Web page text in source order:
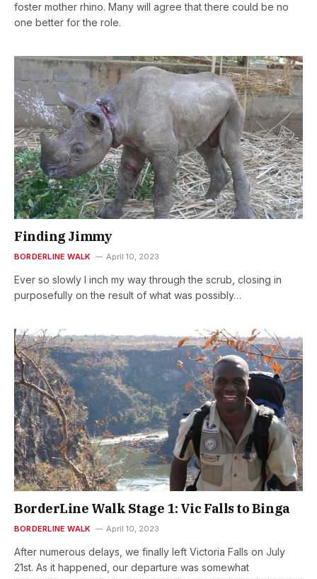
foster mother rhino. Many will agree that there could be no
one better for the role.
Finding Jimmy
BORDERLINE WALK April 10, 2023
Ever so slowly I inch my way through the scrub, closing in
purposefully on the result of what was possibly…
BorderLine Walk Stage 1: Vic Falls to Binga
BORDERLINE WALK April 10, 2023
After numerous delays, we finally left Victoria Falls on July
21st. As it happened, our departure was somewhat